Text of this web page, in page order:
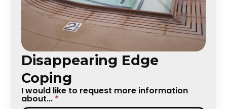
Disappearing Edge
Coping
I would like to request more information
about... *